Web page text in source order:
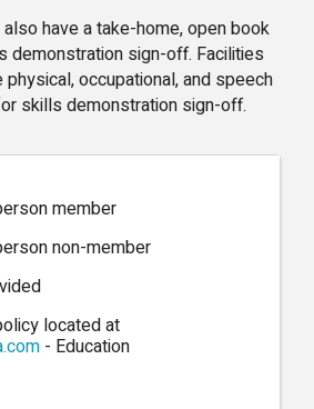
have a take-home, open book
demonstration sign-off. Facilities
occupational, and speech
skills demonstration sign-off.
member
non-member
located at
- Education